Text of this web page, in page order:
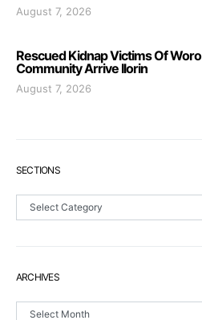
August 7, 2026
Rescued Kidnap Victims Of Woro
Community Arrive Ilorin
August 7, 2026
SECTIONS
Sections
ARCHIVES
Archives